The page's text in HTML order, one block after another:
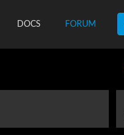
DOCS FORUM